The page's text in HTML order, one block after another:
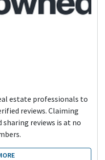
estate professionals to
reviews. Claiming
reviews is at no